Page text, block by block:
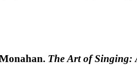
The Art of Singing: